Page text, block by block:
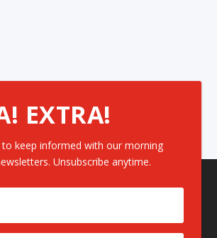
EXTRA!
to keep informed with our morning
Unsubscribe anytime.